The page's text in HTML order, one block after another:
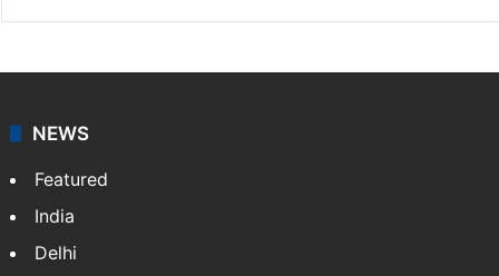
NEWS
Featured
India
Delhi